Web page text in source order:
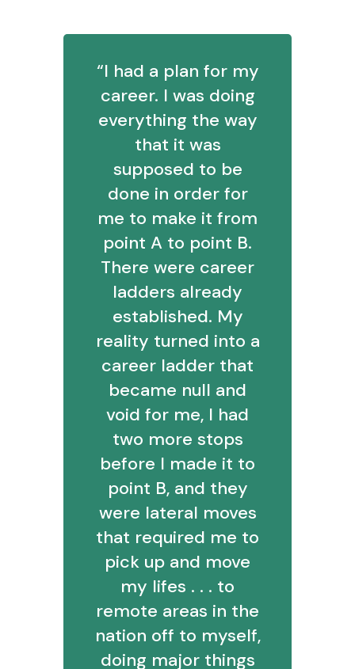
“I had a plan for my
career. I was doing
everything the way
that it was
supposed to be
done in order for
me to make it from
point A to point B.
There were career
ladders already
established. My
reality turned into a
career ladder that
became null and
void for me, I had
two more stops
before I made it to
point B, and they
were lateral moves
that required me to
pick up and move
my lifes . . . to
remote areas in the
nation off to myself,
doing major things